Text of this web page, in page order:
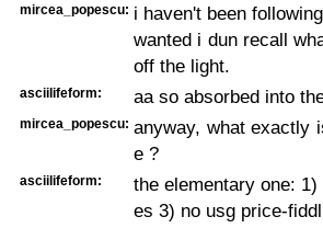
mircea_popescu: i haven't been
wanted i dun recall
off the light.
asciilifeform: aa so absorbed into
mircea_popescu: anyway, what exactly
e ?
asciilifeform:
the elementary one:
es 3) no usg price-